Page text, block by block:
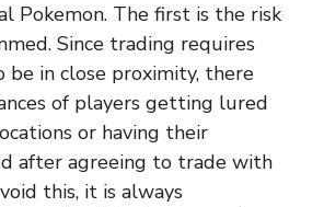
Pokemon. The first is the risk
Since trading requires
be in close proximity, there
of players getting lured
or having their
after agreeing to trade with
this, it is always